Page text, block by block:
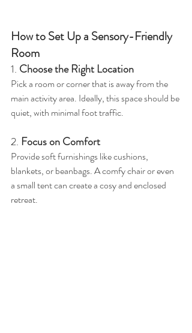
How to Set Up a Sensory-Friendly
Room
1. Choose the Right Location
Pick a room or corner that is away from the
main activity area. Ideally, this space should be
quiet, with minimal foot traffic.
2. Focus on Comfort
Provide soft furnishings like cushions,
blankets, or beanbags. A comfy chair or even
a small tent can create a cosy and enclosed
retreat.